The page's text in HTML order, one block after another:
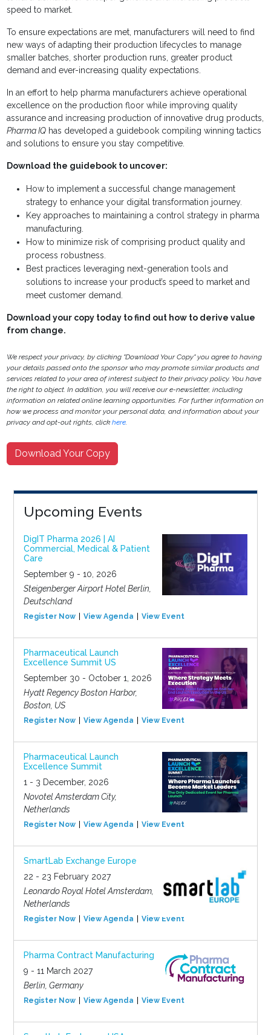
speed to market.
To ensure expectations are met, manufacturers will need to find
new ways of adapting their production lifecycles to manage
smaller batches, shorter production runs, greater product
demand and ever-increasing quality expectations.
In an effort to help pharma manufacturers achieve operational
excellence on the production floor while improving quality
assurance and increasing production of innovative drug products,
Pharma IQ has developed a guidebook compiling winning tactics
and solutions to ensure you stay competitive.
Download the guidebook to uncover:
How to implement a successful change management
strategy to enhance your digital transformation journey.
Key approaches to maintaining a control strategy in pharma
manufacturing.
How to minimize risk of comprising product quality and
process robustness.
Best practices leveraging next-generation tools and
solutions to increase your product’s speed to market and
meet customer demand.
Download your copy today to find out how to derive value
from change.
We respect your privacy, by clicking "Download Your Copy" you agree to having
your details passed onto the sponsor who may promote similar products and
services related to your area of interest subject to their privacy policy. You have
the right to object. In addition, you will receive our e-newsletter, including
information on related online learning opportunities. For further information on
how we process and monitor your personal data, and information about your
privacy and opt-out rights, clickhere.
Download Your Copy
Upcoming Events
DigIT Pharma 2026 | AI
Commercial, Medical & Patient
Care
September 9 - 10, 2026
Steigenberger Airport Hotel Berlin,
Deutschland
Register Now View Agenda View Event
Pharmaceutical Launch
Excellence Summit US
September 30 - October 1, 2026
Hyatt Regency Boston Harbor,
Boston, US
Register Now View Agenda View Event
Pharmaceutical Launch
Excellence Summit
1 - 3 December, 2026
Novotel Amsterdam City,
Netherlands
Register Now View Agenda View Event
SmartLab Exchange Europe
22 - 23 February 2027
Leonardo Royal Hotel Amsterdam,
Netherlands
Register Now View Agenda View Event
Pharma Contract Manufacturing
9 - 11 March 2027
Berlin, Germany
Register Now View Agenda View Event